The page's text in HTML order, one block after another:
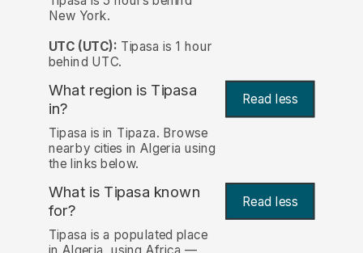
New York.
UTC (UTC): Tipasa is 1 hour
behind UTC.
What region is Tipasa
in?
Read less
Tipasa is in Tipaza. Browse
nearby cities in Algeria using
the links below.
What is Tipasa known
for? Read less
Tipasa is a populated place